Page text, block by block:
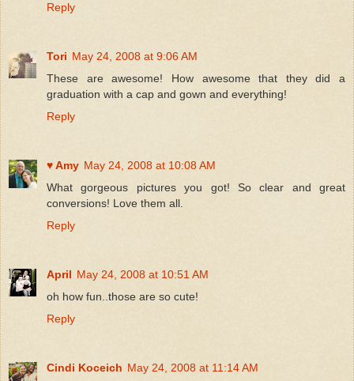
Reply
Tori May 24, 2008 at 9:06 AM
These are awesome! How awesome that they did a
graduation with a cap and gown and everything!
Reply
♥ Amy May 24, 2008 at 10:08 AM
What gorgeous pictures you got! So clear and great
conversions! Love them all.
Reply
April May 24, 2008 at 10:51 AM
oh how fun..those are so cute!
Reply
Cindi Koceich May 24, 2008 at 11:14 AM